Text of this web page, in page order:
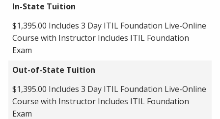
In-State Tuition
$1,395.00 Includes 3 Day ITIL Foundation Live-Online
Course with Instructor Includes ITIL Foundation
Exam
Out-of-State Tuition
$1,395.00 Includes 3 Day ITIL Foundation Live-Online
Course with Instructor Includes ITIL Foundation
Exam